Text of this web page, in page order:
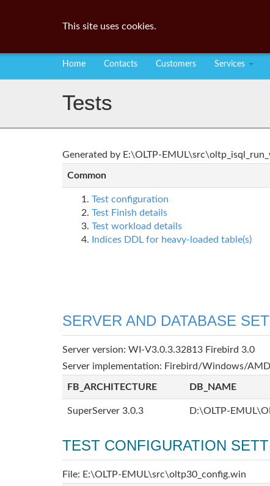
Home Contacts Customers Services
Tests
Generated by E:\OLTP-
Common
Test configuration
Test Finish details
Test workload details
Indices DDL for heavy-loaded table(s)
SERVER AND DATABASE
Server version: WI-V3.0.3.32813 Firebird 3.0
Server implementation: Firebird/Windows/
FB_ARCHITECTURE DB_NAME
SuperServer 3.0.3 D:\OLTP-
TEST CONFIGURATION
File: E:\OLTP-EMUL\src\oltp30_config.win
This site uses cookies.